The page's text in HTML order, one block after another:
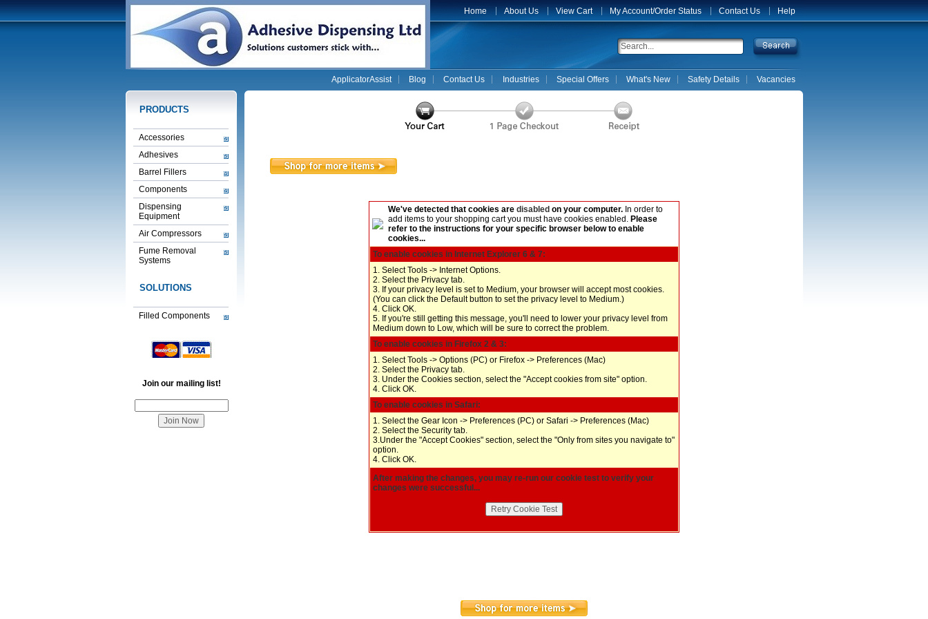
Home About Us View Cart My Account/Order Status Contact Us Help
ApplicatorAssist Blog Contact Us Industries Special Offers What's New Safety Details Vacancies
PRODUCTS
Accessories
Adhesives
Barrel Fillers
Components
Dispensing
Equipment
Air Compressors
Fume Removal
Systems
SOLUTIONS
Filled Components
Join our mailing list!
We've detected that cookies are disabled on your computer.In order to
add items to your shopping cart you must have cookies enabled. Please
refer to the instructions for your specific browser below to enable
cookies...
To enable cookies in Internet Explorer 6 & 7:
1. Select Tools -> Internet Options.
2. Select the Privacy tab.
3. If your privacy level is set to Medium, your browser will accept most cookies.
(You can click the Default button to set the privacy level to Medium.)
4. Click OK.
5. If you're still getting this message, you'll need to lower your privacy level from
Medium down to Low, which will be sure to correct the problem.
To enable cookies in Firefox 2 & 3:
1. Select Tools -> Options (PC) or Firefox -> Preferences (Mac)
2. Select the Privacy tab.
3. Under the Cookies section, select the "Accept cookies from site" option.
4. Click OK.
To enable cookies in Safari:
1. Select the Gear Icon -> Preferences (PC) or Safari -> Preferences (Mac)
2. Select the Security tab.
3.Under the "Accept Cookies" section, select the "Only from sites you navigate to"
option.
4. Click OK.
After making the changes, you may re-run our cookie test to verify your
changes were successful...